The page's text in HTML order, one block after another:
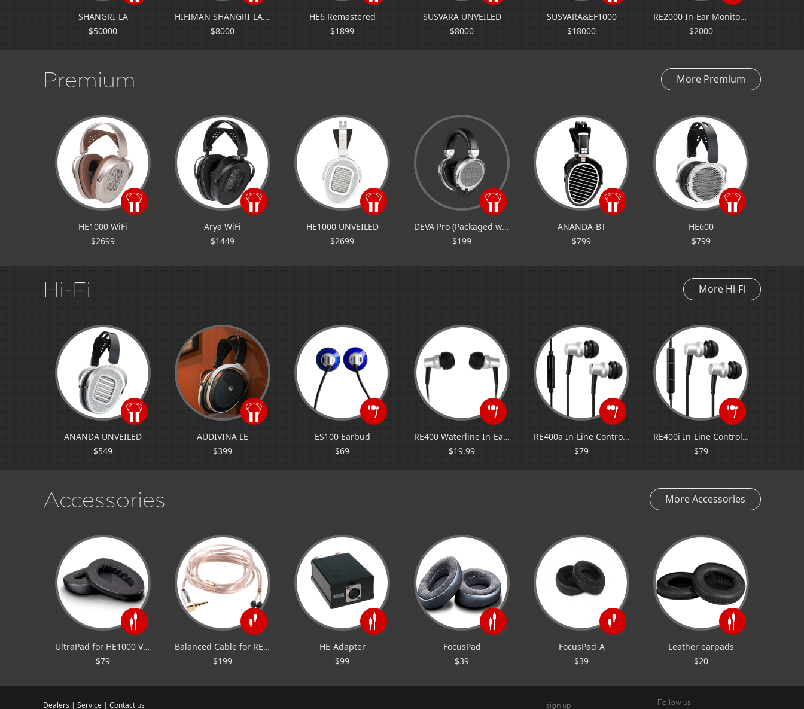
SHANGRI-LA
$50000
HIFIMAN SHANGRI-LA jr
$8000
HE6 Remastered
$1899
SUSVARA UNVEILED
$8000
SUSVARA&EF1000
$18000
RE2000 In-Ear Monitor (Universal Fit)
$2000
Premium More Premium
HE1000 WiFi
$2699
Arya WiFi
$1449
HE1000 UNVEILED
$2699
DEVA Pro (Packaged with Bluetooth Dongle)
$199
ANANDA-BT
$799
HE600
$799
Hi-Fi More Hi-Fi
ANANDA UNVEILED
$549
AUDIVINA LE
$399
ES100 Earbud
$69
RE400 Waterline In-Ear Monitor/IEM
$19.99
RE400a In-Line Control Earphone for Android
$79
RE400i In-Line Control Earphone for iOS
$79
Accessories More Accessories
UltraPad for HE1000 V2/Edition X V2
$79
Balanced Cable for RE2000
$199
HE-Adapter
$99
FocusPad
$39
FocusPad-A
$39
Leather earpads
$20
Dealers | Service | Contact us Follow us
sign up